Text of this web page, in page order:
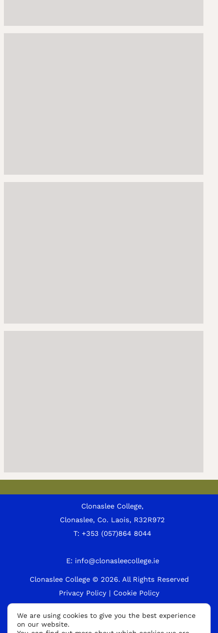
Clonaslee College,
Clonaslee, Co. Laois, R32R972
T:+353 (057)864 8044
E: info@clonasleecollege.ie
Clonaslee College © 2026. All Rights Reserved
Privacy Policy | Cookie Policy
A
We are using cookies to give you the best experience
on our website.